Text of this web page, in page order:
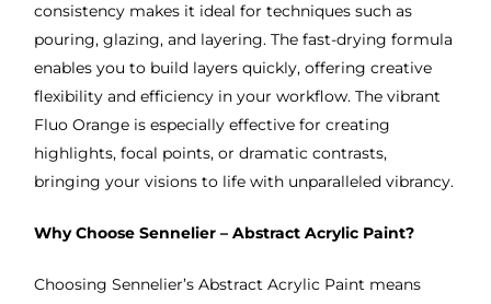
consistency makes it ideal for techniques such as
pouring, glazing, and layering. The fast-drying formula
enables you to build layers quickly, offering creative
flexibility and efficiency in your workflow. The vibrant
Fluo Orange is especially effective for creating
highlights, focal points, or dramatic contrasts,
bringing your visions to life with unparalleled vibrancy.
Why Choose Sennelier – Abstract Acrylic Paint?
Choosing Sennelier’s Abstract Acrylic Paint means